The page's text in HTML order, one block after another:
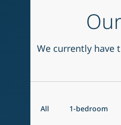
We currently have
All 1-bedroom